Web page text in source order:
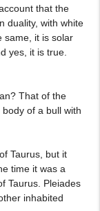
that the
duality, with white
same, it is solar
yes, it is true.
That of the
of a bull with
Taurus, but it
time it was a
Taurus. Pleiades
inhabited